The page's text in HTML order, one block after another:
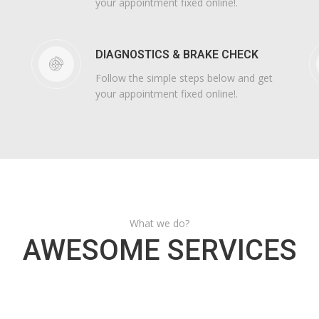
DIAGNOSTICS & BRAKE CHECK
Follow the simple steps below and get
your appointment fixed online!.
What we do?
AWESOME SERVICES